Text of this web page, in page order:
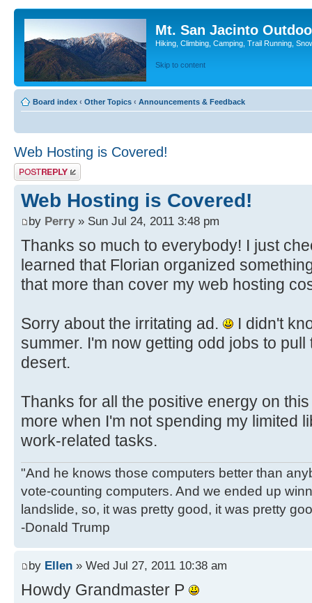
Mt. San Jacinto
Hiking, Climbing, Camping, Trail Running,
Skip to content
Board index ‹ Other Topics ‹ Announcements & Feedback
Web Hosting is Covered!
Post a reply
Web Hosting is Covered!
by Perry» Sun Jul 24, 2011 3:48 pm
Thanks so much to everybody! I just
learned that Florian organized
that more than cover my web hosting
Sorry about the irritating ad.
I didn't
summer. I'm now getting odd jobs to
desert.
Thanks for all the positive energy on
more when I'm not spending my limited
work-related tasks.
"And he knows those computers better than
vote-counting computers. And we ended up
landslide, so, it was pretty good, it was pretty
-Donald Trump
by Ellen » Wed Jul 27, 2011 10:38 am
Howdy Grandmaster P